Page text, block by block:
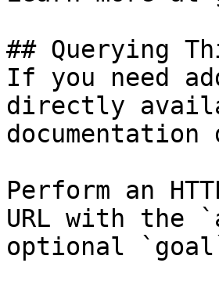
## Querying
If you need
directly
Perform an
URL with the
optional